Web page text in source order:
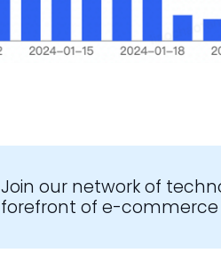
Join our network of
forefront of e-commerce